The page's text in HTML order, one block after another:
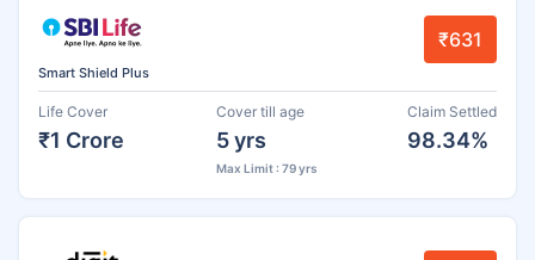
Smart Shield Plus
₹631
Life Cover
₹1 Crore
Cover till age
5 yrs
Max Limit : 79 yrs
Claim Settled
98.34%